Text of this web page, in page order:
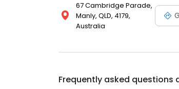
67 Cambridge Parade,
Manly, QLD, 4179,
Australia
Frequently asked questions